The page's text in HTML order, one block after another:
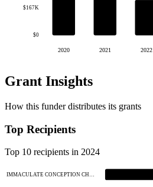
$0
$167K
2020 2021 2022
Grant Insights
How this funder distributes its grants
Top Recipients
Top 10 recipients in 2024
IMMACULATE CONCEPTION CH…